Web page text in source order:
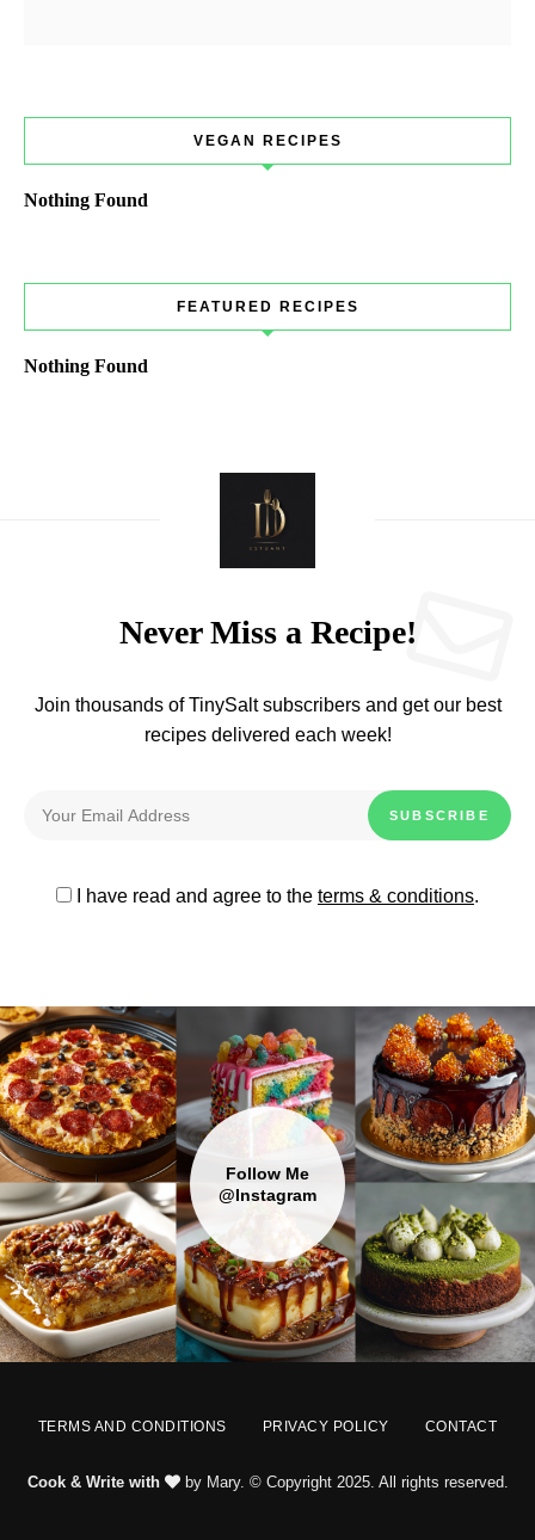
VEGAN RECIPES
Nothing Found
FEATURED RECIPES
Nothing Found
Never Miss a Recipe!
Join thousands of TinySalt subscribers and get our best
recipes delivered each week!
I have read and agree to the terms & conditions.
Follow Me
@Instagram
TERMS AND CONDITIONS PRIVACY POLICY CONTACT
Cook & Write with by Mary. © Copyright 2025. All rights reserved.